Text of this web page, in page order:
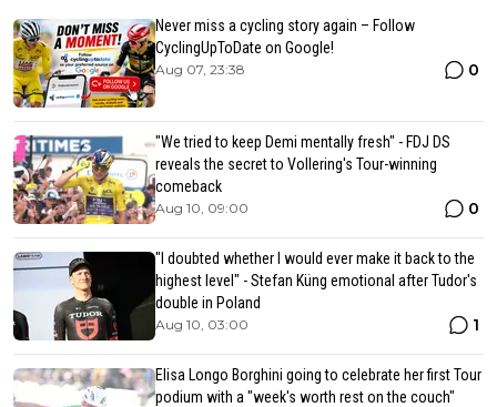
Never miss a cycling story again – Follow
CyclingUpToDate on Google!
Aug 07, 23:38 0
"We tried to keep Demi mentally fresh" - FDJ DS
reveals the secret to Vollering's Tour-winning
comeback
Aug 10, 09:00 0
"I doubted whether I would ever make it back to the
highest level" - Stefan Küng emotional after Tudor's
double in Poland
Aug 10, 03:00 1
Elisa Longo Borghini going to celebrate her first Tour
podium with a "week's worth rest on the couch"